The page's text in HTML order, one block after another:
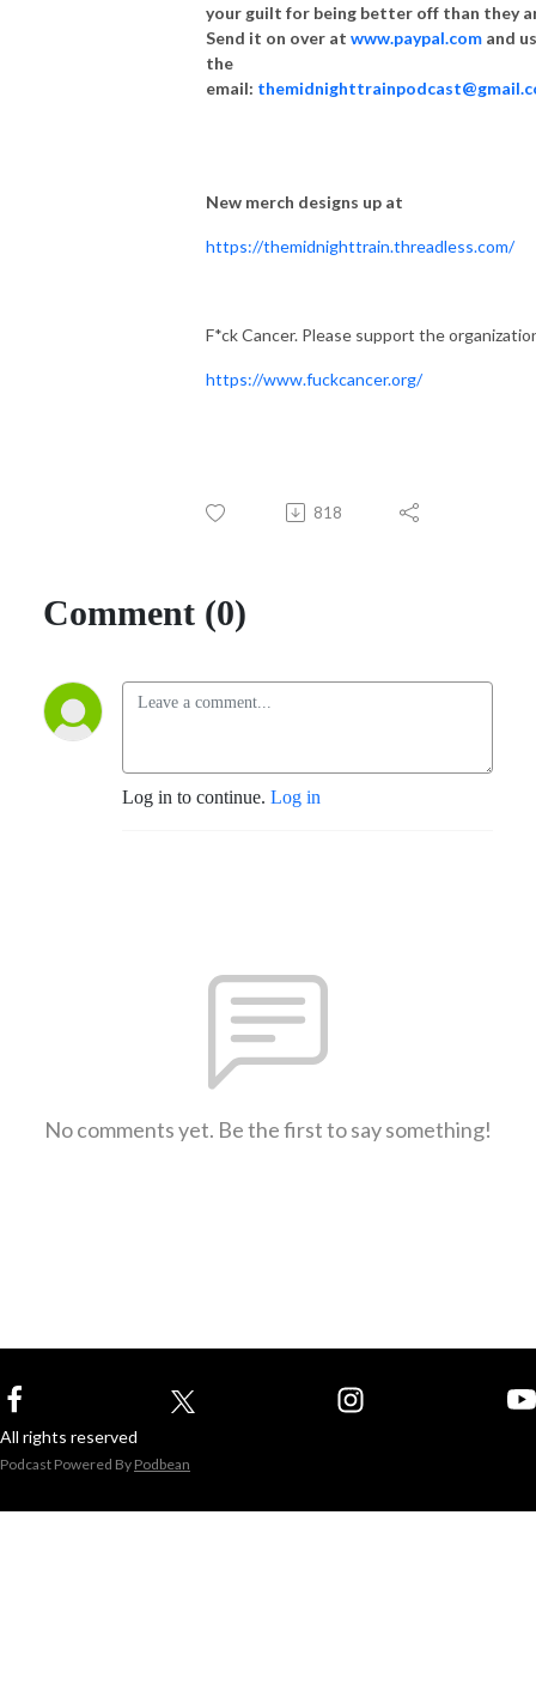
your guilt for being better off than they
Send it on over at www.paypal.com and
the
email:
New merch designs up at
https://themidnighttrain.threadless.com/
F*ck Cancer. Please support the
https://www.fuckcancer.org/
818
Comment (0)
Log in to continue. Log in
No comments yet. Be the first to say something!
All rights reserved
Podcast Powered By Podbean